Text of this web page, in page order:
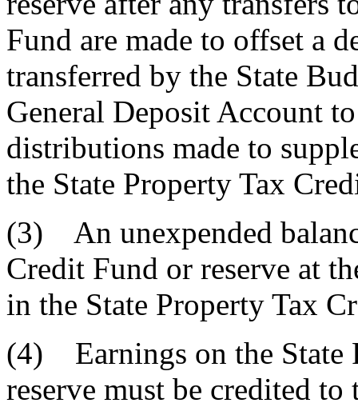
Fund are made to offset a
transferred by the State
General Deposit Account
distributions made to
the State Property Tax
(3) An unexpended
Credit Fund or reserve at
in the State Property Tax
(4) Earnings on the State
reserve must be credited